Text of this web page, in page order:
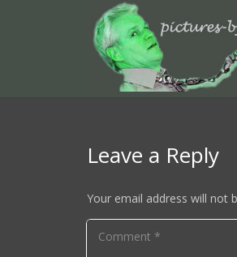
Leave a Reply
Your email address will not